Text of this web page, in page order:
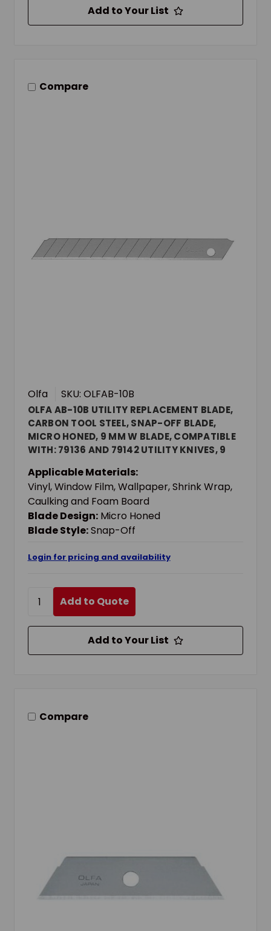
Add to Your List
Compare
Olfa SKU: OLFAB-10B
OLFA AB-10B UTILITY REPLACEMENT BLADE,
CARBON TOOL STEEL, SNAP-OFF BLADE,
MICRO HONED, 9 MM W BLADE, COMPATIBLE
WITH: 79136 AND 79142 UTILITY KNIVES, 9
Applicable Materials:
Vinyl, Window Film, Wallpaper, Shrink Wrap,
Caulking and Foam Board
Blade Design: Micro Honed
Blade Style:Snap-Off
Login for pricing and availability
Add to Quote
Add to Your List
Compare